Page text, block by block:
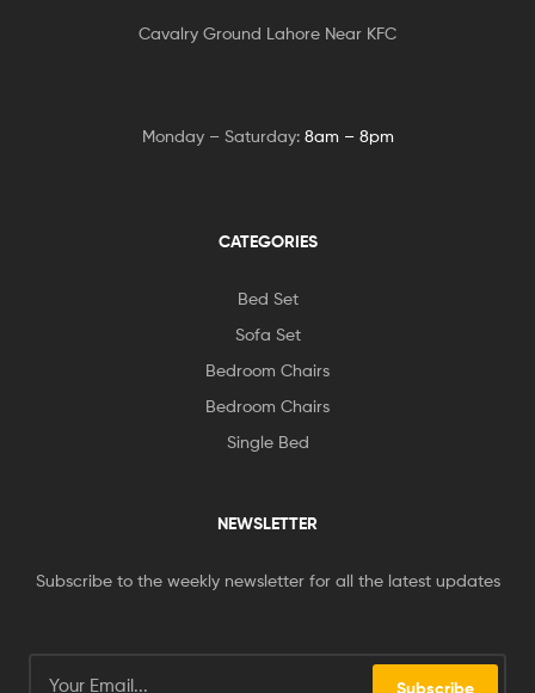
Cavalry Ground Lahore Near KFC
Monday – Saturday: 8am – 8pm
CATEGORIES
Bed Set
Sofa Set
Bedroom Chairs
Bedroom Chairs
Single Bed
NEWSLETTER
Subscribe to the weekly newsletter for all the latest updates
Subscribe